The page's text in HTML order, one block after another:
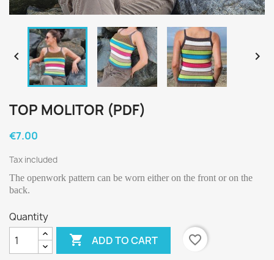
 
TOP MOLITOR (PDF)
€7.00
Tax included
The openwork pattern can be worn either on the front or on the
back.
Quantity
 ADD TO CART favorite_border